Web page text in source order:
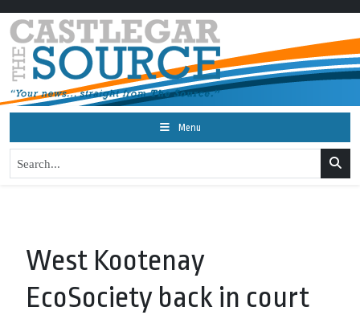
Menu
West Kootenay
EcoSociety back in court